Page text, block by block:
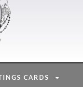
CARDS